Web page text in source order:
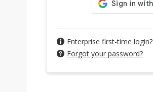
Enterprise first-time login?
Forgot your password?